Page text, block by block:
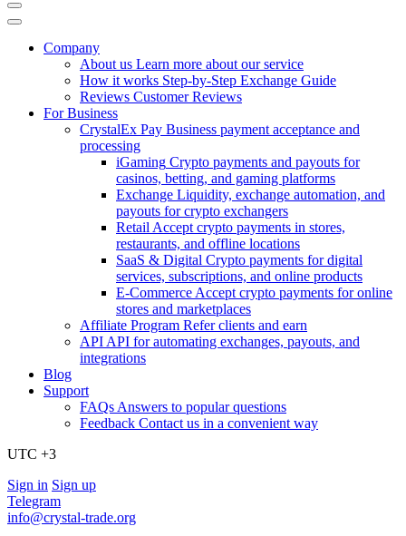
Company
About us Learn more about our service
How it works Step-by-Step Exchange Guide
Reviews Customer Reviews
For Business
CrystalEx Pay Business payment acceptance and
processing
iGaming Crypto payments and payouts for
casinos, betting, and gaming platforms
Exchange Liquidity, exchange automation, and
payouts for crypto exchangers
Retail Accept crypto payments in stores,
restaurants, and offline locations
SaaS & Digital Crypto payments for digital
services, subscriptions, and online products
E-Commerce Accept crypto payments for online
stores and marketplaces
Affiliate Program Refer clients and earn
API API for automating exchanges, payouts, and
integrations
Blog
Support
FAQs Answers to popular questions
Feedback Contact us in a convenient way
UTC +3
Sign in Sign up
Telegram
info@crystal-trade.org